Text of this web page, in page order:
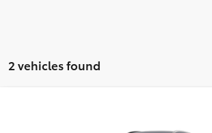
2 vehicles found